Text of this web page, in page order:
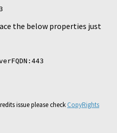
the below properties just
issue please check CopyRights